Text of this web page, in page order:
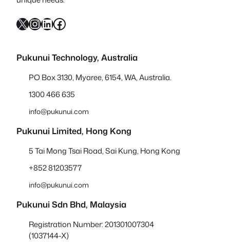
X InstagramLinkedIn Facebook
Pukunui Technology, Australia
PO Box 3130, Myaree, 6154, WA, Australia.
1300 466 635
info@pukunui.com
Pukunui Limited, Hong Kong
5 Tai Mong Tsai Road, Sai Kung, Hong Kong
+852 81203577
info@pukunui.com
Pukunui Sdn Bhd, Malaysia
Registration Number: 201301007304
(1037144-X)